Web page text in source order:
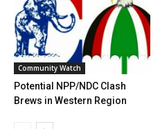
Community Watch
Potential NPP/NDC Clash
Brews in Western Region